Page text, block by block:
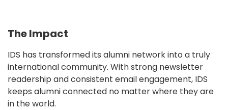
The Impact
IDS has transformed its alumni network into a truly
international community. With strong newsletter
readership and consistent email engagement, IDS
keeps alumni connected no matter where they are
in the world.